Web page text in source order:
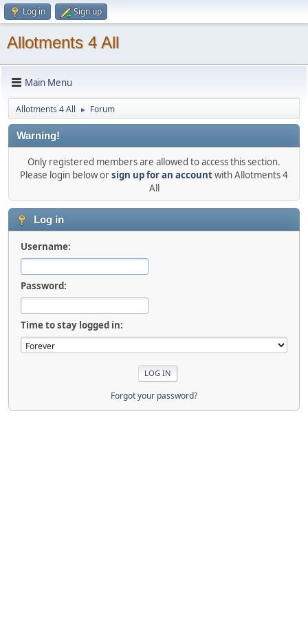
Log in Sign up
Allotments 4 All
Main Menu
Allotments 4 All ► Forum
Warning!
Only registered members are allowed to access this section.
Please login below orsign up for an accountwith Allotments 4
All
Log in
Username:
Password:
Time to stay logged in:
Forgot your password?